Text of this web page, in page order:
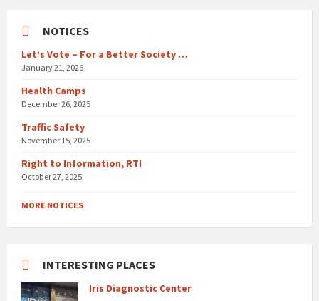
NOTICES
Let’s Vote – For a Better Society …
January 21, 2026
Health Camps
December 26, 2025
Traffic Safety
November 15, 2025
Right to Information, RTI
October 27, 2025
MORE NOTICES
INTERESTING PLACES
Iris Diagnostic Center